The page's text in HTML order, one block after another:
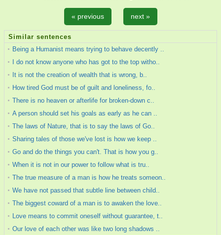
« previous next »
Similar sentences
Being a Humanist means trying to behave decently ..
I do not know anyone who has got to the top witho..
It is not the creation of wealth that is wrong, b..
How tired God must be of guilt and loneliness, fo..
There is no heaven or afterlife for broken-down c..
A person should set his goals as early as he can ..
The laws of Nature, that is to say the laws of Go..
Sharing tales of those we've lost is how we keep ..
Go and do the things you can't. That is how you g..
When it is not in our power to follow what is tru..
The true measure of a man is how he treats someon..
We have not passed that subtle line between child..
The biggest coward of a man is to awaken the love..
Love means to commit oneself without guarantee, t..
Our love of each other was like two long shadows ..